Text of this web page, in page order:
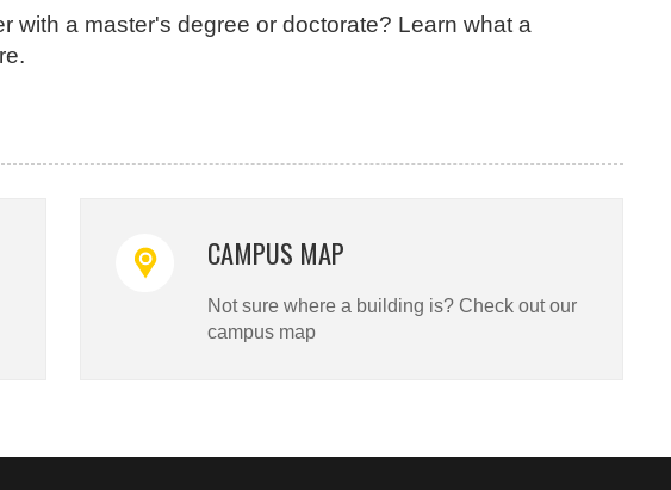
with a master's degree or doctorate? Learn what a
CAMPUS MAP
Not sure where a building is? Check out our
campus map